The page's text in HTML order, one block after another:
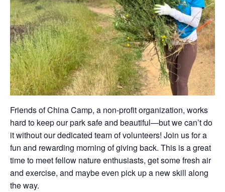
Friends of China Camp, a non-profit organization, works
hard to keep our park safe and beautiful—but we can’t do
it without our dedicated team of volunteers! Join us for a
fun and rewarding morning of giving back. This is a great
time to meet fellow nature enthusiasts, get some fresh air
and exercise, and maybe even pick up a new skill along
the way.